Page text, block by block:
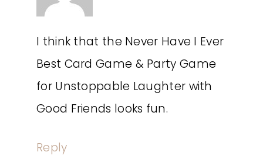
I think that the Never Have I Ever
Best Card Game & Party Game
for Unstoppable Laughter with
Good Friends looks fun.
Reply